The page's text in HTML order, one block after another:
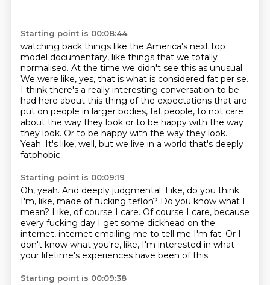
Starting point is 00:08:44
watching back things like the America's next top
model documentary, like things that we totally
normalised. At the time we didn't see this as unusual.
We were like, yes, that is what is considered fat per se.
I think there's a really interesting conversation to be
had here about this thing of the expectations that are
put on people in larger bodies, fat people, to not care
about the way they look or to be happy with the way
they look. Or to be happy with the way they look.
Yeah. It's like, well, but we live in a world that's deeply
fatphobic.
Starting point is 00:09:19
Oh, yeah. And deeply judgmental. Like, do you think
I'm, like, made of fucking teflon? Do you know what I
mean? Like, of course I care. Of course I care, because
every fucking day I get some dickhead on the
internet, internet emailing me to tell me I'm fat. Or I
don't know what you're, like, I'm interested in what
your lifetime's experiences have been of this.
Starting point is 00:09:38